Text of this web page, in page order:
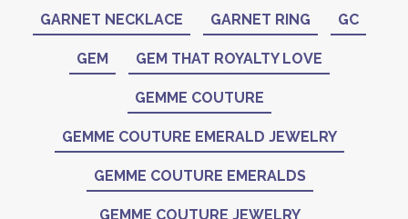
GARNET NECKLACE GARNET RING GC
GEM GEM THAT ROYALTY LOVE
GEMME COUTURE
GEMME COUTURE EMERALD JEWELRY
GEMME COUTURE EMERALDS
GEMME COUTURE JEWELRY